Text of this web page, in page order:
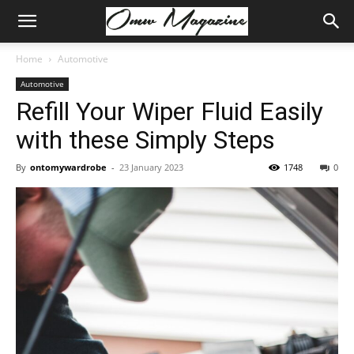
Home Automotive
Automotive
Refill Your Wiper Fluid Easily
with these Simply Steps
By ontomywardrobe - 23 January 2023 0
1748